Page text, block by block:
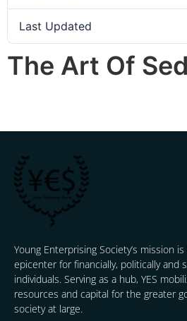
Last Updated
The Art Of
Young Enterprising Society’s mission
epicenter for financially, politically and
individuals. Serving as a hub, YES
resources and capital for the greater
society at large.